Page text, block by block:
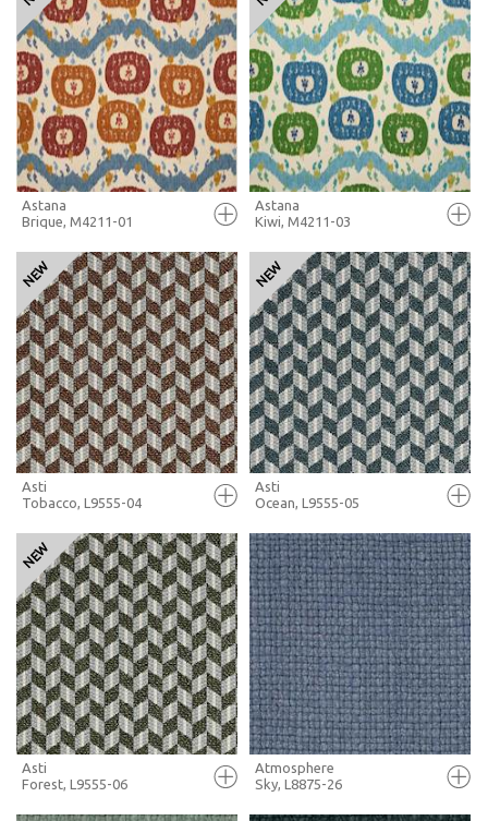
FULL SCREEN
+ MOODBOARD
MORE INFO
FULL SCREEN
+ MOODBOARD
MORE INFO
FULL SCREEN
+ MOODBOARD
MORE INFO
Astana
Brique, M4211-01
FULL SCREEN
+ MOODBOARD
MORE INFO
Astana
Kiwi, M4211-03
FULL SCREEN
+ MOODBOARD
MORE INFO
Asti
Tobacco, L9555-04
FULL SCREEN
+ MOODBOARD
MORE INFO
Asti
Ocean, L9555-05
Asti
Forest, L9555-06
Atmosphere
Sky, L8875-26